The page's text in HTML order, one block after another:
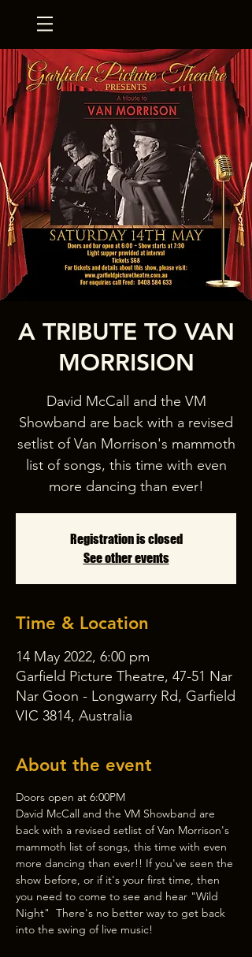
A TRIBUTE TO VAN
MORRISION
David McCall and the VM
Showband are back with a revised
setlist of Van Morrison's mammoth
list of songs, this time with even
Registration is closed
See other events
Time & Location
14 May 2022, 6:00 pm
Garfield Picture Theatre, 47-51 Nar
Nar Goon - Longwarry Rd, Garfield
VIC 3814, Australia
About the event
Doors open at 6:00PM
David McCall and the VM Showband are
back with a revised setlist of Van Morrison's
mammoth list of songs, this time with even
more dancing than ever!! If you've seen the
show before, or if it's your first time, then
you need to come to see and hear "Wild
Night"  There's no better way to get back
into the swing of live music!